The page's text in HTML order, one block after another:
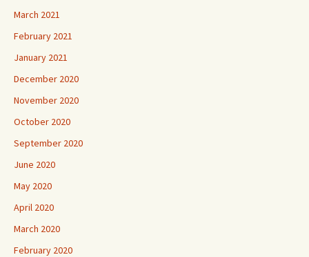
March 2021
February 2021
January 2021
December 2020
November 2020
October 2020
September 2020
June 2020
May 2020
April 2020
March 2020
February 2020